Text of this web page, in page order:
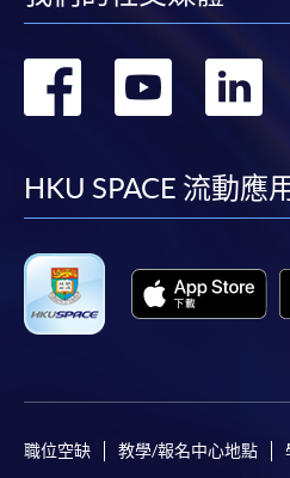
Course fees can also be paid
draft made payable to “HKU
programme title(s) and the
back of the cheque.
3. VISA/MasterCard
HKU SPACE Mastercard,
interest-free instalment period
and over. For enquiries, please
轉
轉
HKU SPACE 流動應
職位空缺 教學/報名中心地點